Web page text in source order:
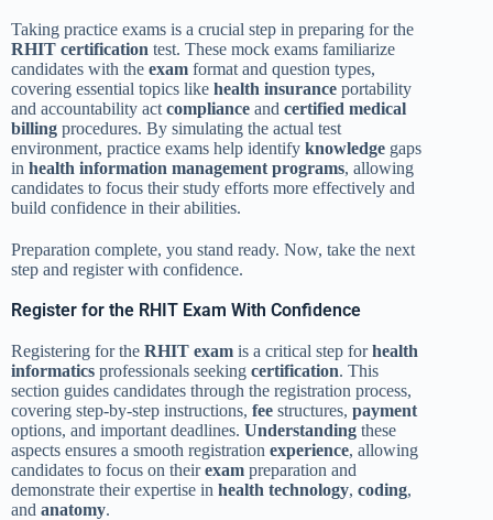
Taking practice exams is a crucial step in preparing for the
RHIT certification test. These mock exams familiarize
candidates with the exam format and question types,
covering essential topics like health insurance portability
and accountability act compliance and certified medical
billing procedures. By simulating the actual test
environment, practice exams help identify knowledge gaps
in health information management programs, allowing
candidates to focus their study efforts more effectively and
build confidence in their abilities.
Preparation complete, you stand ready. Now, take the next
step and register with confidence.
Register for the RHIT Exam With Confidence
Registering for the RHIT exam is a critical step forhealth
informatics professionals seeking certification. This
section guides candidates through the registration process,
covering step-by-step instructions, fee structures, payment
options, and important deadlines. Understanding these
aspects ensures a smooth registration experience, allowing
candidates to focus on theirexam preparation and
demonstrate their expertise in health technology, coding,
and anatomy.